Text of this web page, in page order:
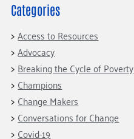
Categories
Access to Resources
Advocacy
Breaking the Cycle of Poverty
Champions
Change Makers
Conversations for Change
Covid-19